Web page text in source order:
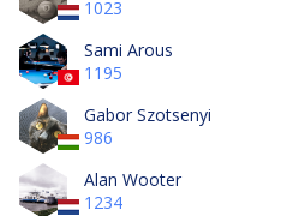
1023
Sami Arous
1195
Gabor Szotsenyi
986
Alan Wooter
1234